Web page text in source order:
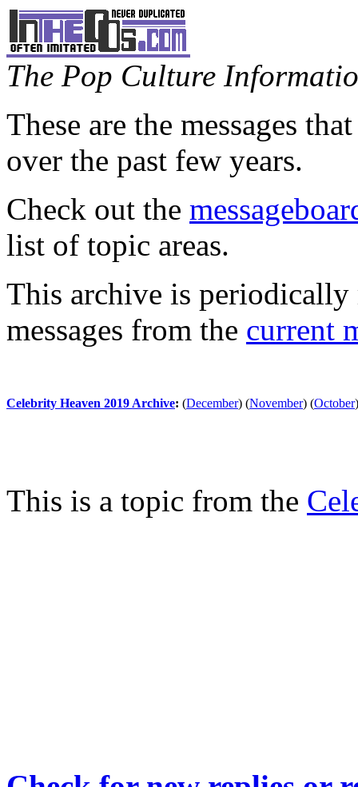
The Pop Culture
These are the messages
over the past few years.
Check out the
list of topic areas.
This archive is periodically
messages from the current
Celebrity Heaven 2019 Archive: (December) (November) (October)
This is a topic from the